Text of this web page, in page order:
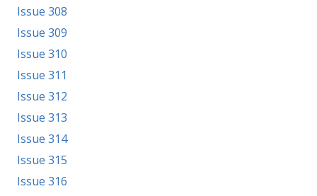
Issue 308
Issue 309
Issue 310
Issue 311
Issue 312
Issue 313
Issue 314
Issue 315
Issue 316